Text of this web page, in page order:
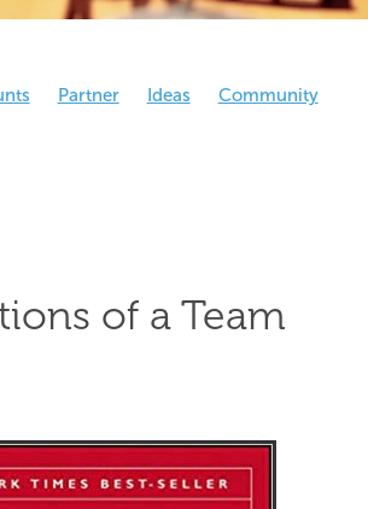
Partner Ideas
Community
of a Team